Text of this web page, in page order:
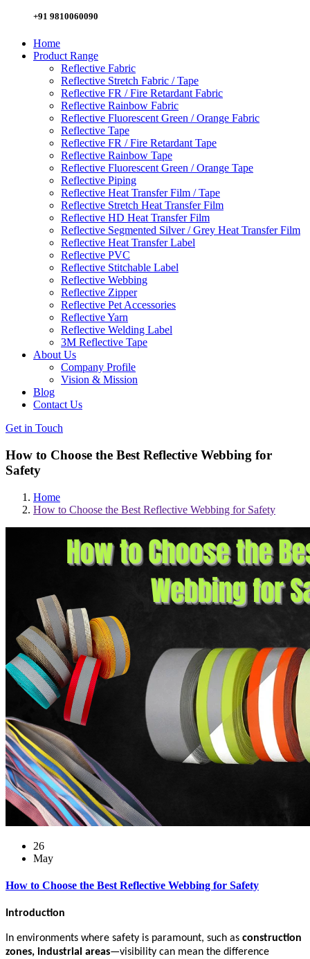
+91 9810060090
Home
Product Range
Reflective Fabric
Reflective Stretch Fabric / Tape
Reflective FR / Fire Retardant Fabric
Reflective Rainbow Fabric
Reflective Fluorescent Green / Orange Fabric
Reflective Tape
Reflective FR / Fire Retardant Tape
Reflective Rainbow Tape
Reflective Fluorescent Green / Orange Tape
Reflective Piping
Reflective Heat Transfer Film / Tape
Reflective Stretch Heat Transfer Film
Reflective HD Heat Transfer Film
Reflective Segmented Silver / Grey Heat Transfer Film
Reflective Heat Transfer Label
Reflective PVC
Reflective Stitchable Label
Reflective Webbing
Reflective Zipper
Reflective Pet Accessories
Reflective Yarn
Reflective Welding Label
3M Reflective Tape
About Us
Company Profile
Vision & Mission
Blog
Contact Us
Get in Touch
How to Choose the Best Reflective Webbing for
Safety
Home
How to Choose the Best Reflective Webbing for Safety
26
May
How to Choose the Best Reflective Webbing for Safety
Introduction
In environments where safety is paramount, such as construction
zones, industrial areas—visibility can mean the difference